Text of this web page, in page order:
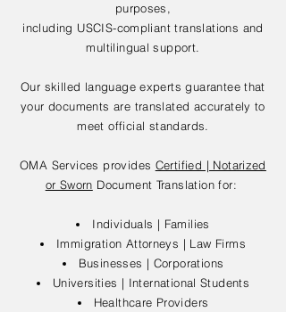
purposes,
including USCIS-compliant translations and
multilingual support.
Our skilled language experts guarantee that
your documents are translated accurately to
meet official standards.
OMA Services provides Certified | Notarized
or Sworn Document Translation for:
Individuals | Families
Immigration Attorneys | Law Firms
Businesses | Corporations
Universities | International Students
Healthcare Providers